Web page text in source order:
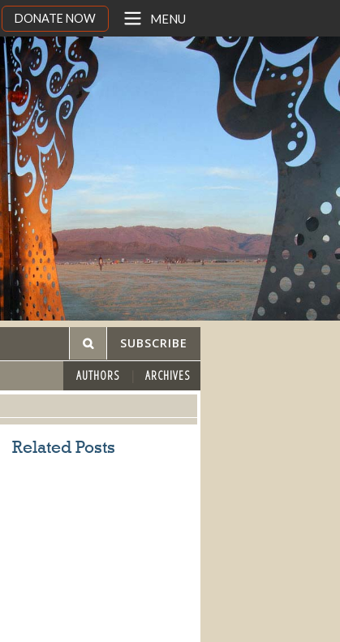
DONATE NOW MENU
SUBSCRIBE
AUTHORS ARCHIVES
Related Posts